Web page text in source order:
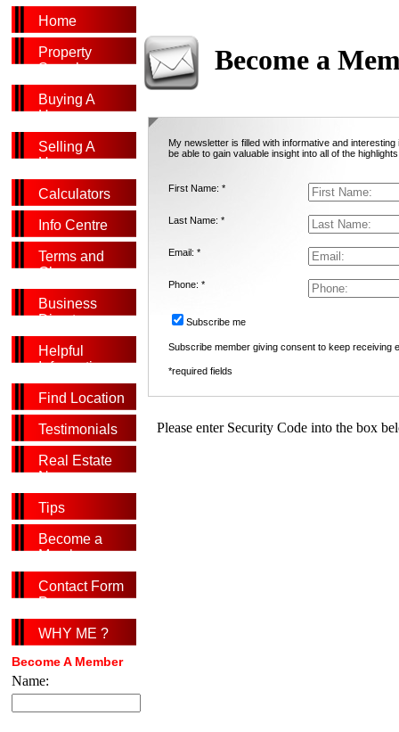
Home
Property
Search
Buying A
Home
Selling A
Home
Calculators
Info Centre
Terms and
Glossary
Business
Directory
Helpful
Information
Find Location
Testimonials
Real Estate
News
Tips
Become a
Member
Contact Form
Page
WHY ME ?
Become A Member
Name:
Become a
My newsletter is filled with informative and
be able to gain valuable insight into all of the
First Name: *
Last Name: *
Email: *
Phone: *
Subscribe me
Subscribe member giving consent to keep receiving
*required fields
Please enter Security Code into the box